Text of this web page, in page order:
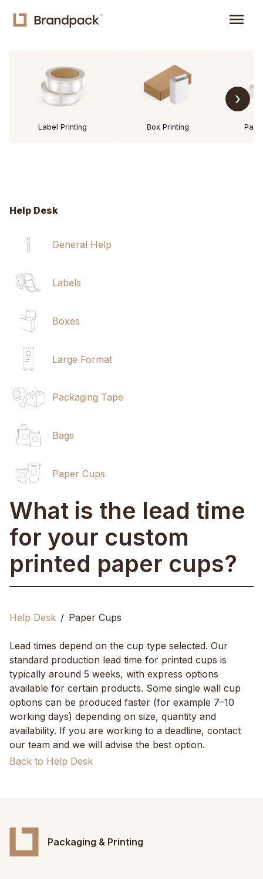
menu
Label Printing Box Printing
›
Help Desk
General Help
Labels
Boxes
Large Format
Packaging Tape
Bags
Paper Cups
What is the lead time
for your custom
printed paper cups?
Help Desk Paper Cups
Lead times depend on the cup type selected. Our
standard production lead time for printed cups is
typically around 5 weeks, with express options
available for certain products. Some single wall cup
options can be produced faster (for example 7–10
working days) depending on size, quantity and
availability. If you are working to a deadline, contact
our team and we will advise the best option.
Back to Help Desk
Packaging & Printing